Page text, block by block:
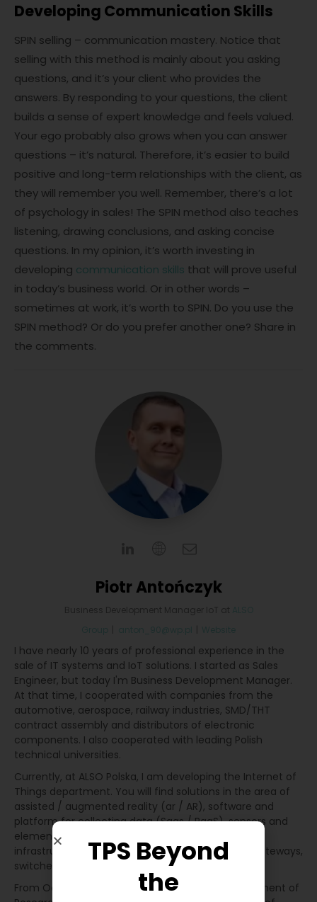
Developing Communication Skills
SPIN selling – communication mastery. Notice that
selling with this method is mainly about you asking
questions, and it’s your client who provides the
answers. By responding to your questions, the client
builds a sense of expert knowledge and feels valued.
Your ego probably also grows when you can answer
questions – it’s natural. Therefore, it’s easier to build
positive and long-term relationships with the client, as
they will remember you well. Remember, there’s a lot
of psychology in sales! The SPIN method also teaches
listening, drawing conclusions, and asking concise
questions. In my opinion, it’s worth investing in
developing communication skills that will prove useful
in today’s business world. Or in other words –
sometimes at work, it’s worth to SPIN. Do you use the
SPIN method? Or do you prefer another one? Share in
the comments.
Piotr Antończyk
Business Development Manager IoT at
ALSO
Group
anton_90@wp.pl Website
I have nearly 10 years of professional experience in the
sale of IT systems and IoT solutions. I started as Sales
Engineer, but today I'm Business Development Manager.
At that time, I cooperated with companies from the
automotive, aerospace, railway industries, SMD/THT
contract assembly and distributors of electronic
components. I also cooperated with leading Polish
technical universities.
Currently, at ALSO Polska, I am developing the Internet of
Things department. You will find solutions in the area of
assisted / augmented reality (ar / AR), software and
platform for collecting data (Saas / PaaS), sensors and
elements needed to create an efficient network
infrastructure with Cisco Meraki (access points, gateways,
switches, routers, cameras, etc).
From October 2020, I am a PhD student in department of
TPS Beyond
the